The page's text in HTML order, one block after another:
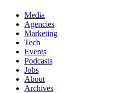
Media
Agencies
Marketing
Tech
Events
Podcasts
Jobs
About
Archives